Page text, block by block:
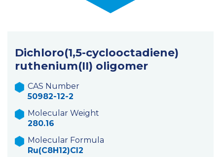
Dichloro(1,5-cyclooctadiene)
ruthenium(II) oligomer
CAS Number
50982-12-2
Molecular Weight
280.16
Molecular Formula
Ru(C8H12)Cl2